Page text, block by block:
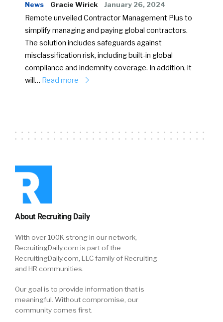
News Gracie Wirick January 26, 2024
Remote unveiled Contractor Management Plus to
simplify managing and paying global contractors.
The solution includes safeguards against
misclassification risk, including built-in global
compliance and indemnity coverage. In addition, it
will… Read more
About Recruiting Daily
With over 100K strong in our network,
RecruitingDaily.com is part of the
RecruitingDaily.com, LLC family of Recruiting
and HR communities.
Our goal is to provide information that is
meaningful. Without compromise, our
community comes first.